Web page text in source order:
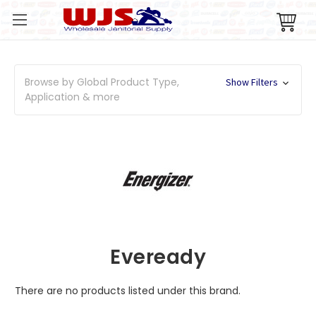
Browse by Global Product Type,
Application & more
Show Filters
Eveready
There are no products listed under this brand.